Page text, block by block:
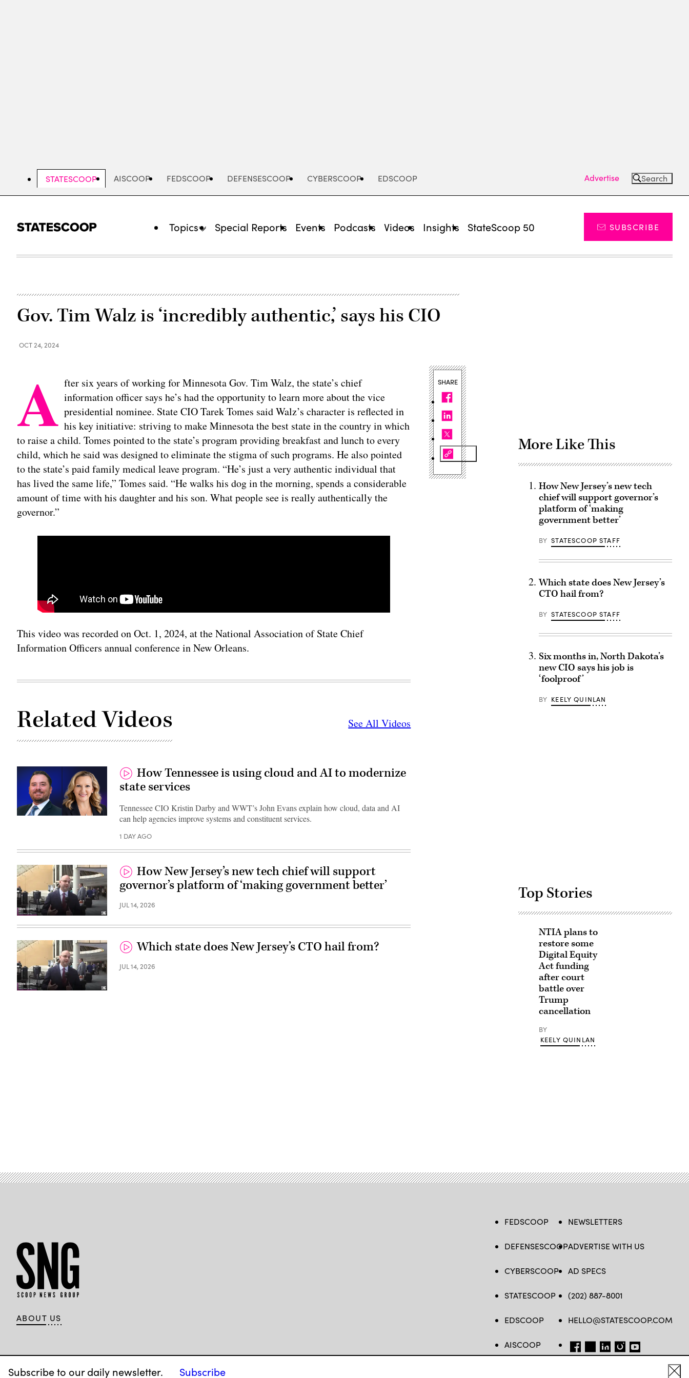
STATESCOOP AISCOOP FEDSCOOP DEFENSESCOOP CYBERSCOOP EDSCOOP Advertise Search
Topics Special Reports Events Podcasts Videos Insights StateScoop 50 SUBSCRIBE
Subscribe to our daily newsletter.
Subscribe
Gov. Tim Walz is ‘incredibly authentic,’ says his CIO
OCT 24, 2024
A fter six years of working for Minnesota Gov. Tim Walz, the state’s chief
information officer says he’s had the opportunity to learn more about the vice
presidential nominee. State CIO Tarek Tomes said Walz’s character is reflected in
his key initiative: striving to make Minnesota the best state in the country in which
to raise a child. Tomes pointed to the state’s program providing breakfast and lunch to every
child, which he said was designed to eliminate the stigma of such programs. He also pointed
to the state’s paid family medical leave program. “He’s just a very authentic individual that
has lived the same life,” Tomes said. “He walks his dog in the morning, spends a considerable
amount of time with his daughter and his son. What people see is really authentically the
governor.”
This video was recorded on Oct. 1, 2024, at the National Association of State Chief
Information Officers annual conference in New Orleans.
Related Videos See All Videos
How Tennessee is using cloud and AI to modernize
state services
Tennessee CIO Kristin Darby and WWT’s John Evans explain how cloud, data and AI
can help agencies improve systems and constituent services.
1 DAY AGO
How New Jersey’s new tech chief will support
governor’s platform of ‘making government better’
JUL 14, 2026
Which state does New Jersey’s CTO hail from?
JUL 14, 2026
SHARE
More Like This
How New Jersey’s new tech
chief will support governor’s
platform of ‘making
government better’
BY STATESCOOP STAFF
Which state does New Jersey’s
CTO hail from?
BY STATESCOOP STAFF
Six months in, North Dakota’s
new CIO says his job is
‘foolproof’
BY KEELY QUINLAN
Top Stories
NTIA plans to
restore some
Digital Equity
Act funding
after court
battle over
Trump
cancellation
BY
KEELY QUINLAN
ABOUT US
FEDSCOOP
DEFENSESCOOP
CYBERSCOOP
STATESCOOP
EDSCOOP
AISCOOP
NEWSLETTERS
ADVERTISE WITH US
AD SPECS
(202) 887-8001
HELLO@STATESCOOP.COM
FB TW LI INSTAGRAM
YT